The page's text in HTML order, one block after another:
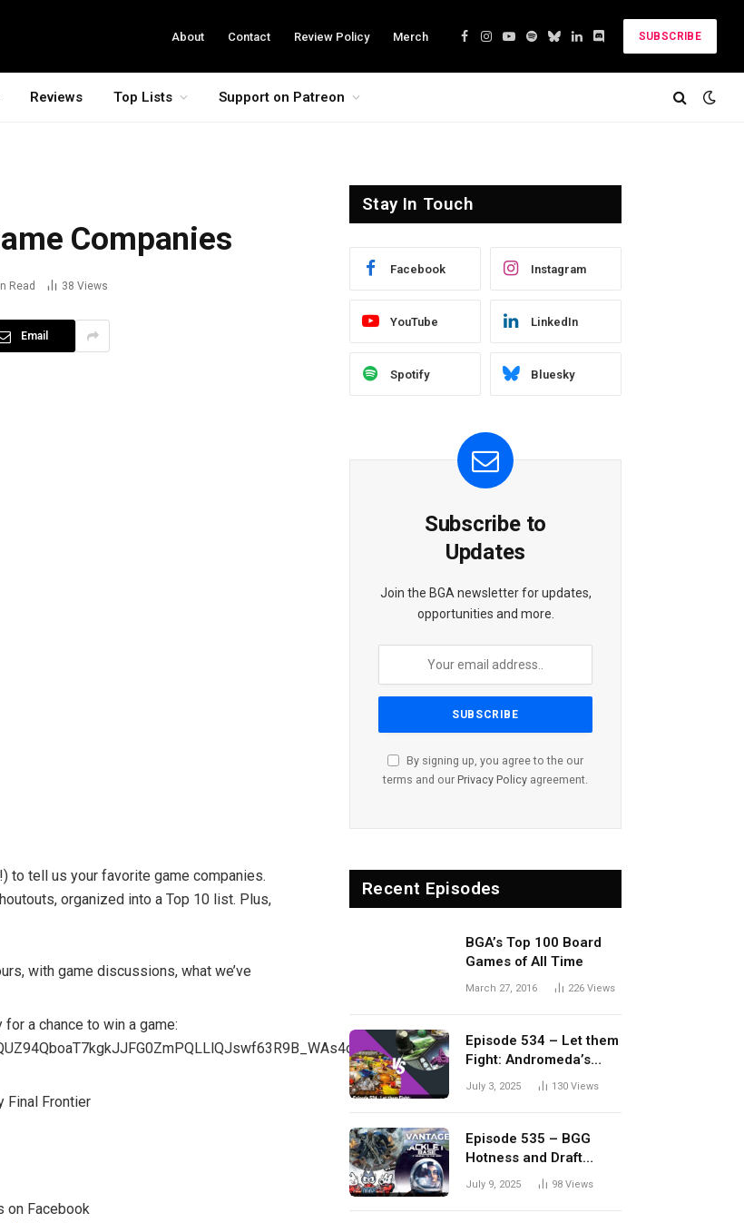
About Contact Review Policy Merch
Facebook
Instagram
YouTube
SpotifyBluesky
LinkedInDiscord
SUBSCRIBE
Reviews Top Lists Support on Patreon
Companies
Read 38 Views
Email
to tell us your favorite game companies.
organized into a Top 10 list. Plus,
with game discussions, what we’ve
a chance to win a game:
viewform?
Final Frontier
on Facebook
Stay In Touch
Facebook Instagram
YouTube LinkedIn
Spotify Bluesky
Subscribe to
Updates
Join the BGA newsletter for updates,
opportunities and more.
By signing up, you agree to the our
terms and our Privacy Policy agreement.
Recent Episodes
BGA’s Top 100 Board
Games of All Time
March 27, 2016 226 Views
Episode 534 – Let them
Fight: Andromeda’s
Edge vs. Dwellings of
July 3, 2025 130 Views
Episode 535 – BGG
Hotness and Draft
Update
July 9, 2025 98 Views